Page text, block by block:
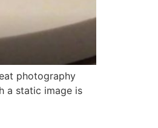
photography
a static image is